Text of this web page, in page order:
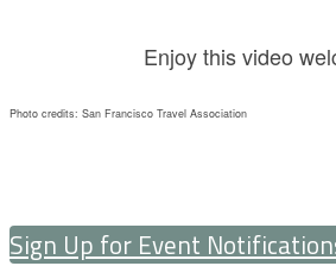
Enjoy this video
Photo credits: San Francisco Travel Association
Sign Up for Event